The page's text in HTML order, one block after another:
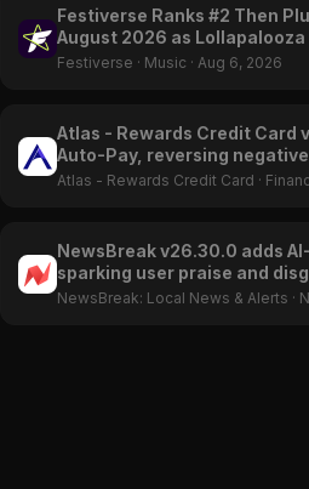
Festiverse Ranks #2 Then
August 2026 as Lollapalooza
Festiverse · Music · Aug 6, 2026
Atlas - Rewards Credit Card
Auto-Pay, reversing
2026
Atlas - Rewards Credit Card ·
NewsBreak v26.30.0 adds
sparking user praise and
NewsBreak: Local News & Alerts ·